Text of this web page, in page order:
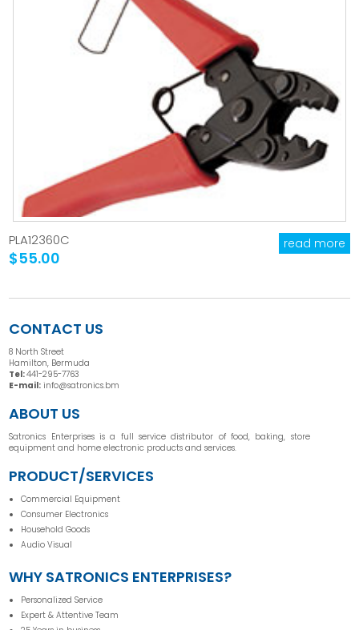
PLA12360C
$55.00
read more
CONTACT US
8 North Street
Hamilton, Bermuda
Tel:441-295-7763
E-mail: info@satronics.bm
ABOUT US
Satronics Enterprises is a full service distributor of food, baking, store
equipment and home electronic products and services.
PRODUCT/SERVICES
Commercial Equipment
Consumer Electronics
Household Goods
Audio Visual
WHY SATRONICS ENTERPRISES?
Personalized Service
Expert & Attentive Team